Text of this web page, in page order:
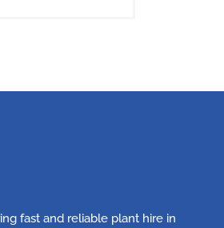
fast and reliable plant hire in